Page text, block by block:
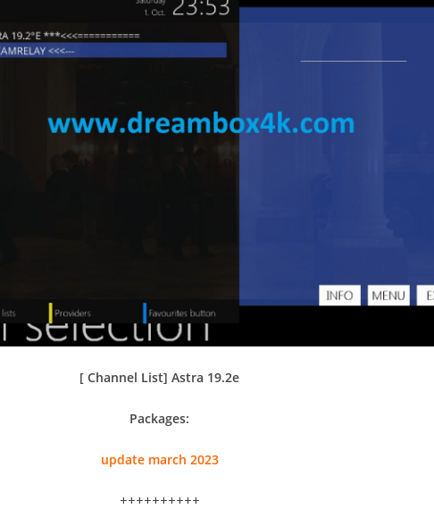
[ Channel List] Astra 19.2e
Packages:
update march 2023
++++++++++